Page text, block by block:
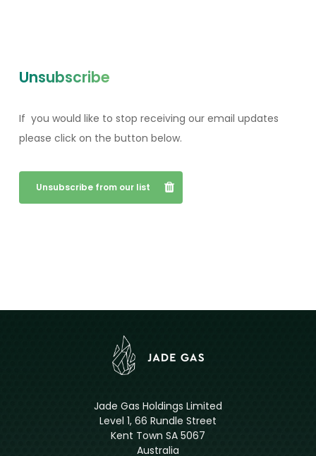
Unsubscribe
If you would like to stop receiving our email updates
please click on the button below.
Unsubscribe from our list
Jade Gas Holdings Limited
Level 1, 66 Rundle Street
Kent Town SA 5067
Australia